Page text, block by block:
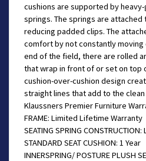
cushions are supported by
springs. The springs are
reducing padded clips. The
comfort by not constantly moving
end of the field, there are rolled
that wrap in front of or set on top
cushion-over-cushion design
straight lines that add to the
Klaussners Premier Furniture
FRAME: Limited Lifetime Warranty
SEATING SPRING
STANDARD SEAT CUSHION: 1 Year
INNERSPRING/ POSTURE PLUSH